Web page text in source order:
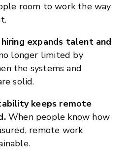
room to work the way
expands talent and
longer limited by
the systems and
solid.
keeps remote
When people know how
remote work